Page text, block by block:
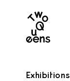
Two
Queens
Exhibitions